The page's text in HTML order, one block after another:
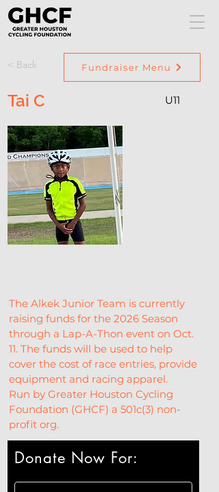
< Back Fundraiser Menu
Tai C U11
The Alkek Junior Team is currently
raising funds for the 2026 Season
through a Lap-A-Thon event on Oct.
11. The funds will be used to help
cover the cost of race entries, provide
equipment and racing apparel.
Run by Greater Houston Cycling
Foundation (GHCF) a 501c(3) non-
profit org.
Donate Now For: